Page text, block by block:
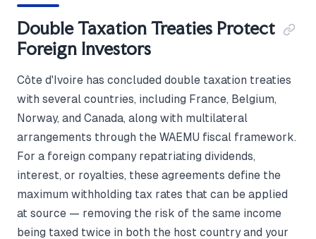
Double Taxation Treaties Protect
Foreign Investors
Côte d'Ivoire has concluded double taxation treaties
with several countries, including France, Belgium,
Norway, and Canada, along with multilateral
arrangements through the WAEMU fiscal framework.
For a foreign company repatriating dividends,
interest, or royalties, these agreements define the
maximum withholding tax rates that can be applied
at source — removing the risk of the same income
being taxed twice in both the host country and your